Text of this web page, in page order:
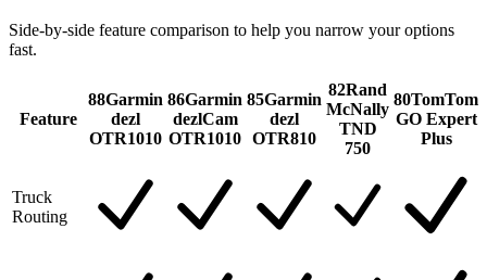
Side-by-side feature comparison to help you narrow your options
fast.
Feature
88Garmin
dezl
OTR1010
86Garmin
dezlCam
OTR1010
85Garmin
dezl
OTR810
82Rand
McNally
TND
750
80TomTom
GO Expert
Plus
Truck
Routing